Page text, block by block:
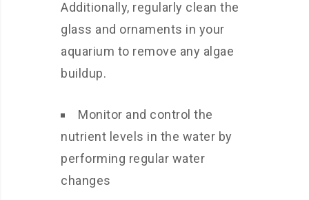
Additionally, regularly clean the
glass and ornaments in your
aquarium to remove any algae
buildup.
Monitor and control the
nutrient levels in the water by
performing regular water
changes